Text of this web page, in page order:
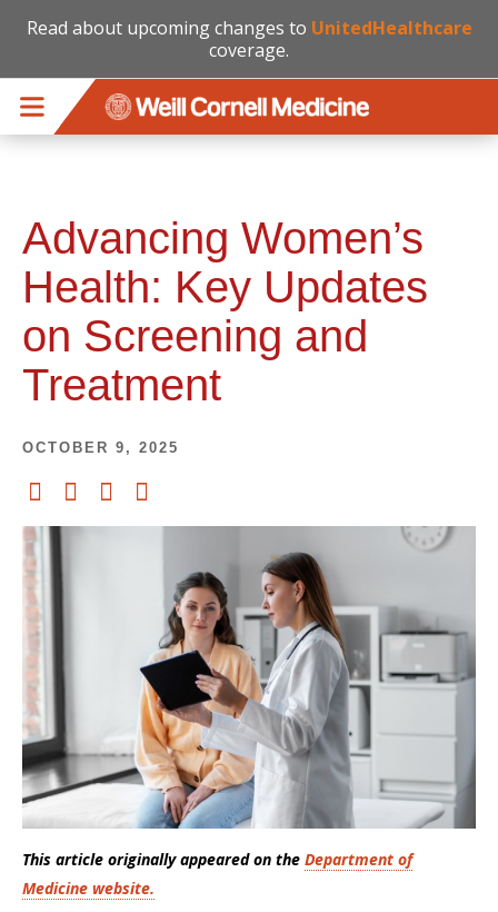
Read about upcoming changes to UnitedHealthcare
coverage.
Advancing Women’s
Health: Key Updates
on Screening and
Treatment
OCTOBER 9, 2025
This article originally appeared on the Department of
Medicine website.